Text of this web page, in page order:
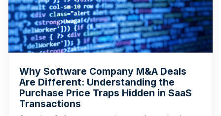
Why Software Company M&A Deals
Are Different: Understanding the
Purchase Price Traps Hidden in SaaS
Transactions